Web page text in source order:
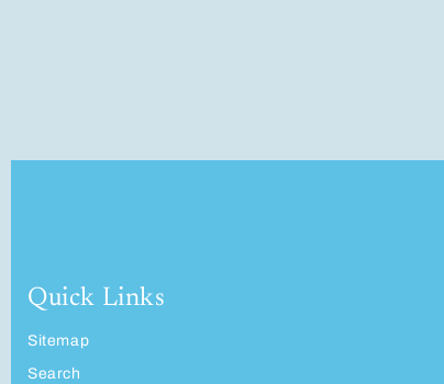
Quick Links
Sitemap
Search